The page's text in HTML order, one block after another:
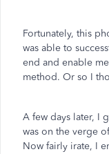
Fortunately, this
was able to
end and enable
method. Or so I
A few days later, I
was on the verge
Now fairly irate, I